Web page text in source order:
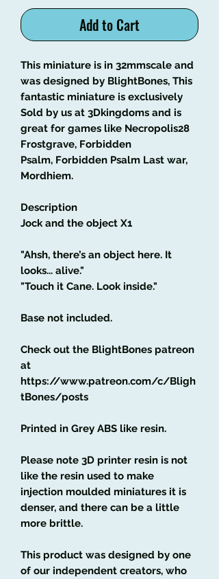
Add to Cart
This miniature is in 32mmscale and
was designed by BlightBones, This
fantastic miniature is exclusively
Sold by us at 3Dkingdoms and is
great for games like Necropolis28
Frostgrave, Forbidden
Psalm, Forbidden Psalm Last war,
Mordhiem.
Description
Jock and the object X1
"Ahsh, there’s an object here. It
looks... alive."
"Touch it Cane. Look inside."
Base not included.
Check out the BlightBones patreon
at
https://www.patreon.com/c/Bligh
tBones/posts
Printed in Grey ABS like resin.
Please note 3D printer resin is not
like the resin used to make
injection moulded miniatures it is
denser, and there can be a little
more brittle.
This product was designed by one
of our independent creators, who